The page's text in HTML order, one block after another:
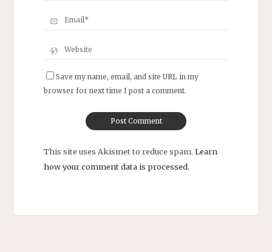
Save my name, email, and site URL in my
browser for next time I post a comment.
This site uses Akismet to reduce spam. Learn
how your comment data is processed.